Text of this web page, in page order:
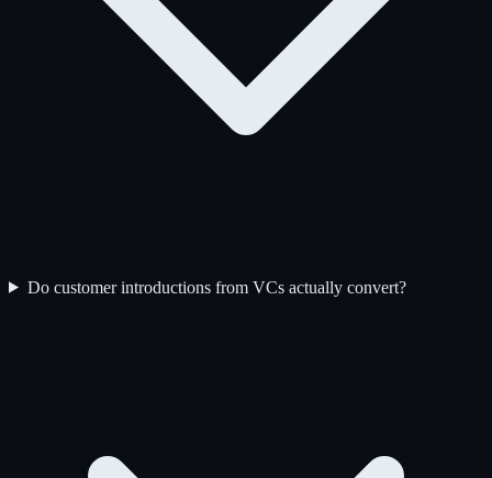
Do customer introductions from VCs actually convert?